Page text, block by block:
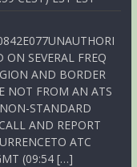
ON SEVERAL FREQ
AND BORDER
NOT FROM AN ATS
STANDARD
AND REPORT
ATC
(09:54 […]